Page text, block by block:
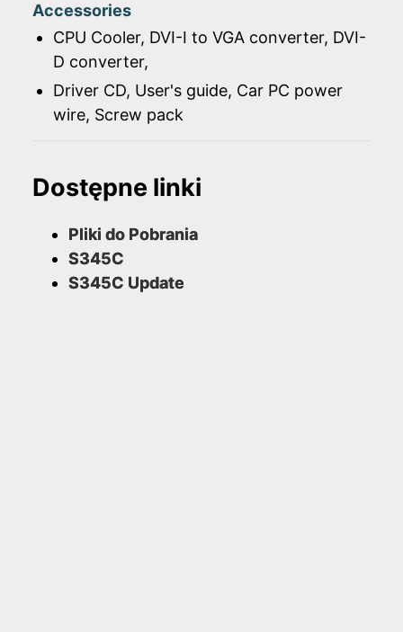
Accessories
CPU Cooler, DVI-I to VGA converter, DVI-
D converter,
Driver CD, User's guide, Car PC power
wire, Screw pack
Dostępne linki
Pliki do Pobrania
S345C
S345C Update